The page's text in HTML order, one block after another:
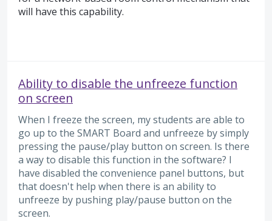
will have this capability.
Ability to disable the unfreeze function
on screen
When I freeze the screen, my students are able to
go up to the SMART Board and unfreeze by simply
pressing the pause/play button on screen. Is there
a way to disable this function in the software? I
have disabled the convenience panel buttons, but
that doesn't help when there is an ability to
unfreeze by pushing play/pause button on the
screen.